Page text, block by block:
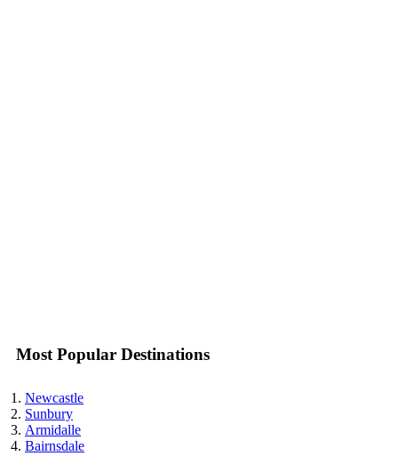
Most Popular Destinations
Newcastle
Sunbury
Armidalle
Bairnsdale